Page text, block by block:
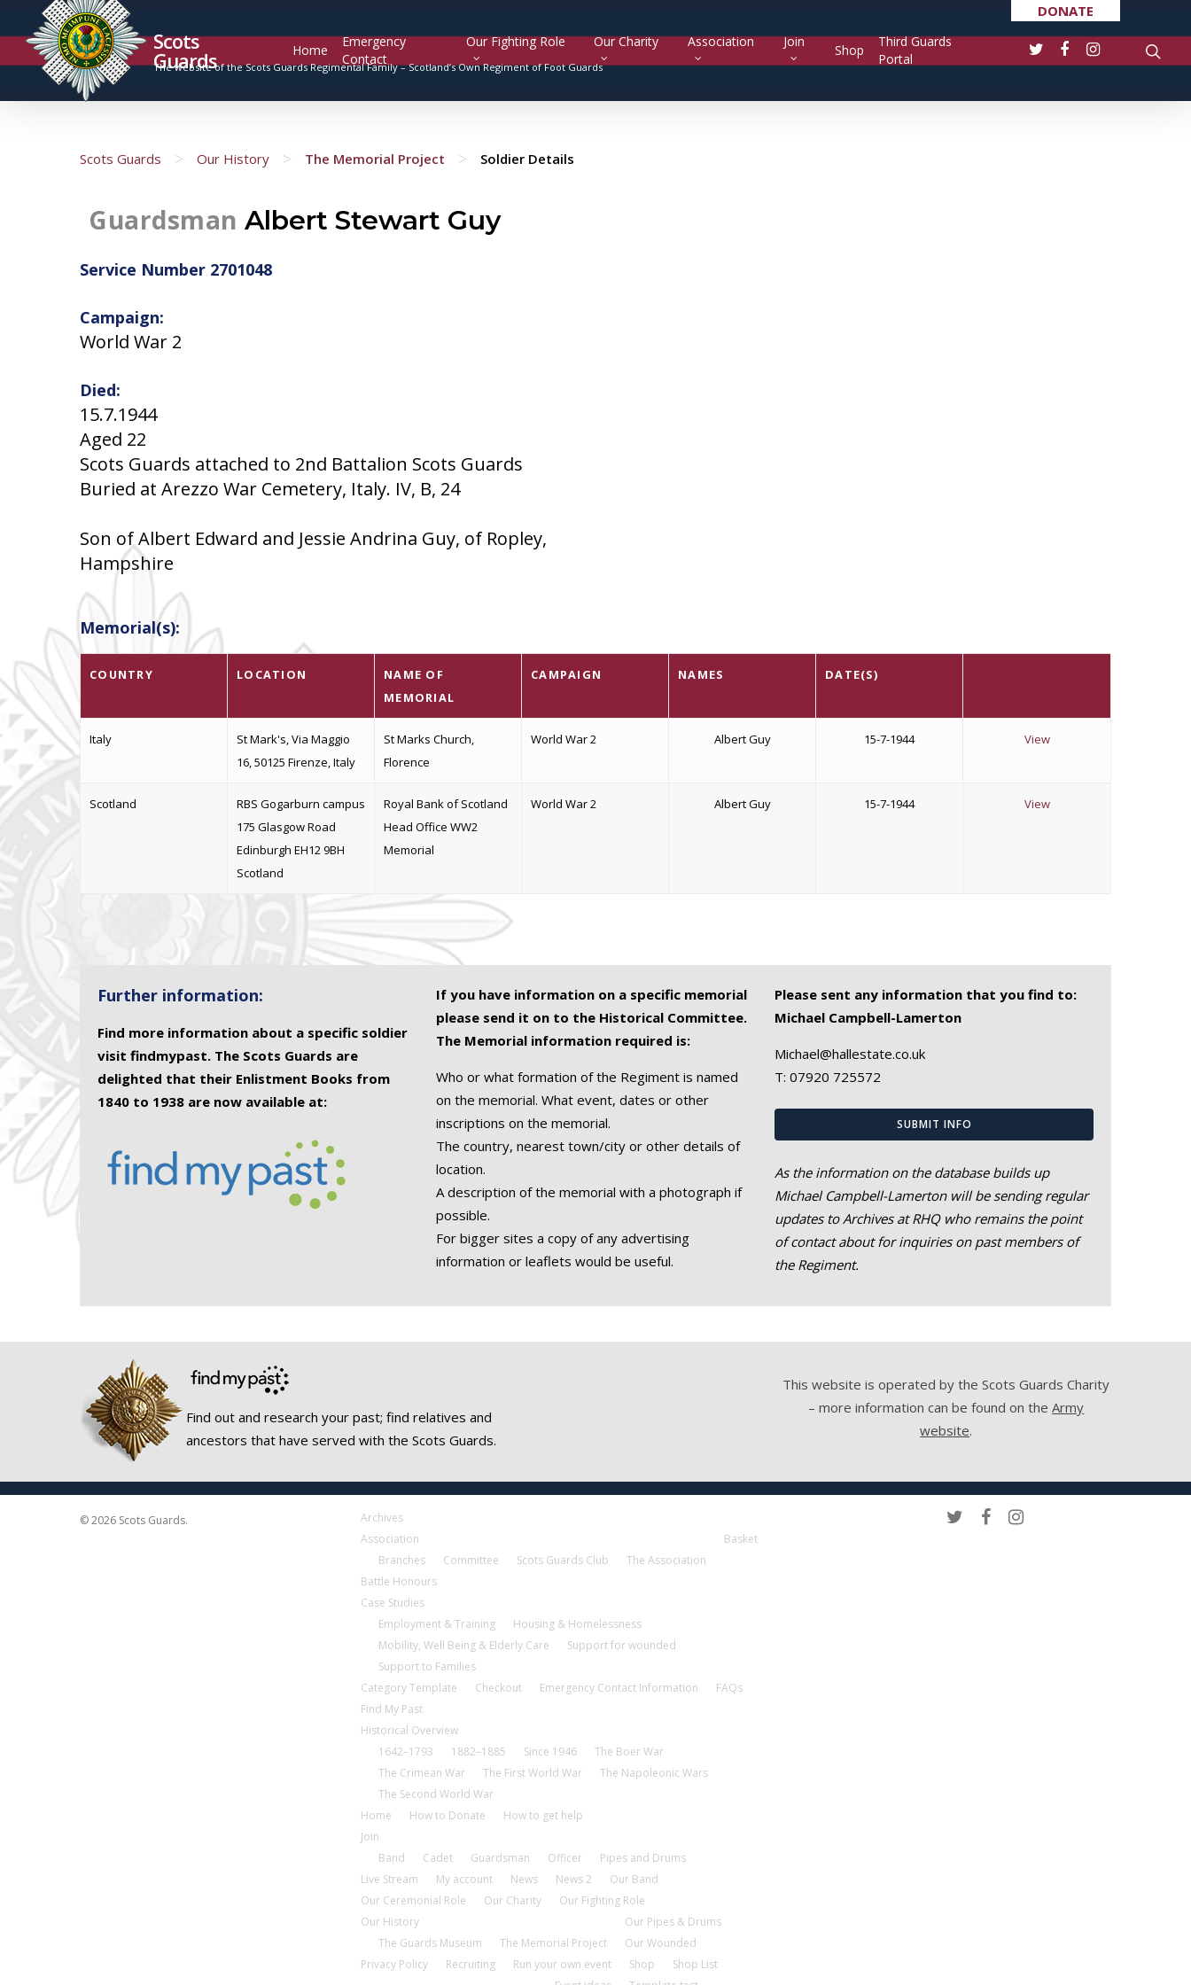
DONATE
Scots
Guards Home
Emergency
Contact
Our Fighting Role Our Charity Association Join
Shop
Third Guards
Portal
The website of the Scots Guards Regimental Family –Scotland’s Own Regiment of Foot Guards
Scots Guards > Our History > The Memorial Project > Soldier Details
Guardsman Albert Stewart Guy
Service Number 2701048
Campaign:
World War 2
Died:
15.7.1944
Aged 22
Scots Guards attached to 2nd Battalion Scots Guards
Buried at Arezzo War Cemetery, Italy. IV, B, 24
Son of Albert Edward and Jessie Andrina Guy, of Ropley,
Hampshire
Memorial(s):
COUNTRY LOCATION
NAME OF
MEMORIAL
CAMPAIGN NAMES DATE(S)
Italy
St Mark's, Via Maggio
16, 50125 Firenze, Italy
St Marks Church,
Florence
World War 2 Albert Guy 15-7-1944 View
Scotland
RBS Gogarburn campus
175 Glasgow Road
Edinburgh EH12 9BH
Scotland
Royal Bank of Scotland
Head Office WW2
Memorial
World War 2 Albert Guy 15-7-1944 View
Further information:
Find more information about a specific soldier
visit findmypast. The Scots Guards are
delighted that their Enlistment Books from
1840 to 1938 are now available at:
If you have information on a specific memorial
please send it on to the Historical Committee.
The Memorial information required is:
Who or what formation of the Regiment is named
on the memorial. What event, dates or other
inscriptions on the memorial.
The country, nearest town/city or other details of
location.
A description of the memorial with a photograph if
possible.
For bigger sites a copy of any advertising
information or leaflets would be useful.
Please sent any information that you find to:
Michael Campbell-Lamerton
Michael@hallestate.co.uk
T:07920 725572
SUBMIT INFO
As the information on the database builds up
Michael Campbell-Lamerton will be sending regular
updates to Archives at RHQ who remains the point
of contact about for inquiries on past members of
the Regiment.
Find out and research your past; find relatives and
ancestors that have served with the Scots Guards.
This website is operated by the Scots Guards Charity
– more information can be found on theArmy
website.
© 2026 Scots Guards.
Archives
Association
Branches
Committee Scots Guards Club The Association
Basket
Battle Honours
Case Studies
Employment & Training
Housing & Homelessness
Mobility, Well Being & Elderly Care
Support for wounded
Support to Families
Category Template
Checkout Emergency Contact Information
FAQs
Find My Past
Historical Overview
1642–1793
1882–1885 Since 1946
The Boer War
The Crimean War
The First World War
The Napoleonic Wars
The Second World War
Home
How to Donate
How to get help
Join
Band
Cadet Guardsman Officer
Pipes and Drums
Live Stream
My account News News 2
Our Band
Our Ceremonial Role
Our Charity
Our Fighting Role
Our History
The Guards Museum
The Memorial Project
Our Pipes & Drums
Our Wounded
Privacy Policy
Recruiting
Run your own event
Shop
Shop List